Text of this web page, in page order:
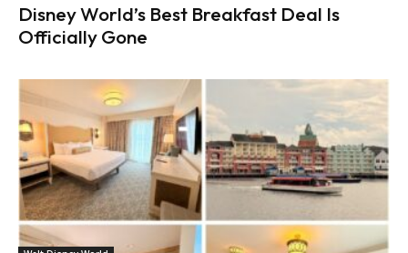
Disney World’s Best Breakfast Deal Is
Officially Gone